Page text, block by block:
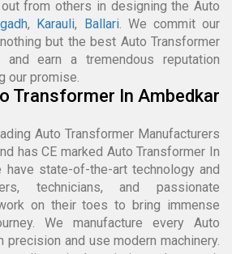
from others in designing the Auto
, Karauli, Ballari. We commit our
but the best Auto Transformer
and earn a tremendous reputation
our promise.
Transformer In Ambedkar
Auto Transformer Manufacturers
has CE marked Auto Transformer In
have state-of-the-art technology and
technicians, and passionate
on their toes to bring immense
We manufacture every Auto
precision and use modern machinery.